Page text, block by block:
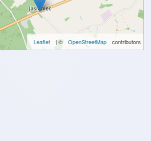
Leaflet | © OpenStreetMap contributors